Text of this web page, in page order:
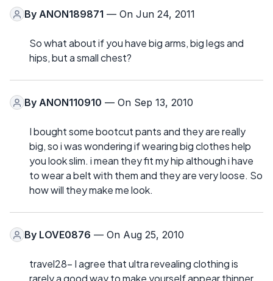
By ANON189871 — On Jun 24, 2011
So what about if you have big arms, big legs and
hips, but a small chest?
By ANON110910 — On Sep 13, 2010
I bought some bootcut pants and they are really
big, so i was wondering if wearing big clothes help
you look slim. i mean they fit my hip although i have
to wear a belt with them and they are very loose. So
how will they make me look.
By LOVE0876 — On Aug 25, 2010
travel28- I agree that ultra revealing clothing is
rarely a good way to make yourself appear thinner.